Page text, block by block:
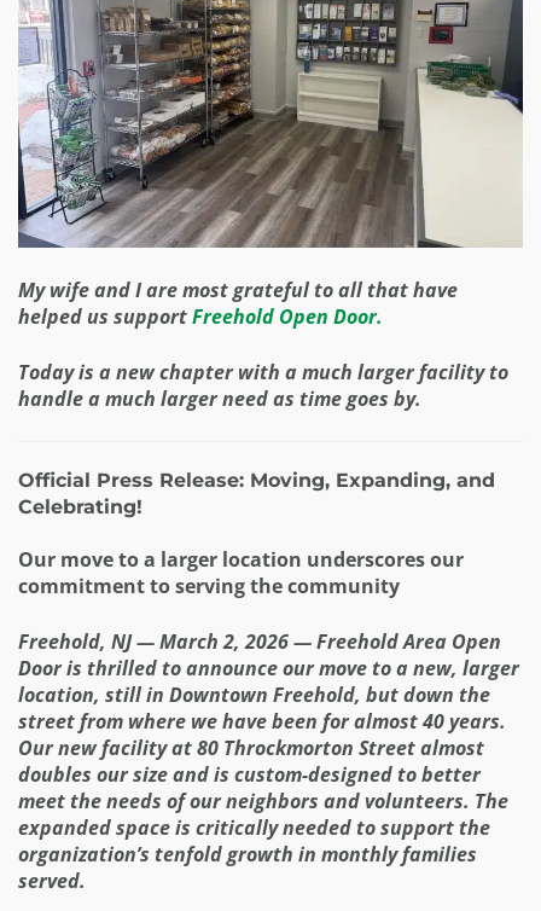
My wife and I are most grateful to all that have
helped us supportFreehold Open Door.
Today is a new chapter with a much larger facility to
handle a much larger need as time goes by.
Official Press Release: Moving, Expanding, and
Celebrating!
Our move to a larger location underscores our
commitment to serving the community
Freehold, NJ — March 2, 2026 — Freehold Area Open
Door is thrilled to announce our move to a new, larger
location, still in Downtown Freehold, but down the
street from where we have been for almost 40 years.
Our new facility at 80 Throckmorton Street almost
doubles our size and is custom-designed to better
meet the needs of our neighbors and volunteers. The
expanded space is critically needed to support the
organization’s tenfold growth in monthly families
served.